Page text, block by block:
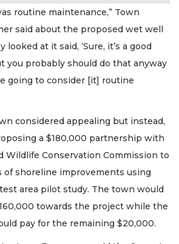
routine maintenance,” Town
said about the proposed wet well
looked at it said, ‘Sure, it’s a good
you probably should do that anyway
going to consider [it] routine
considered appealing but instead,
a $180,000 partnership with
Wildlife Conservation Commission to
of shoreline improvements using
area pilot study. The town would
towards the project while the
pay for the remaining $20,000.